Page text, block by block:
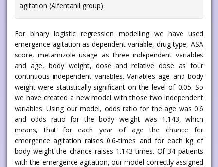
agitation (Alfentanil group)
For binary logistic regression modelling we have used
emergence agitation as dependent variable, drug type, ASA
score, metamizole usage as three independent variables
and age, body weight, dose and relative dose as four
continuous independent variables. Variables age and body
weight were statistically significant on the level of 0.05. So
we have created a new model with those two independent
variables. Using our model, odds ratio for the age was 0.6
and odds ratio for the body weight was 1.143, which
means, that for each year of age the chance for
emergence agitation raises 0.6-times and for each kg of
body weight the chance raises 1.143-times. Of 34 patients
with the emergence agitation, our model correctly assigned